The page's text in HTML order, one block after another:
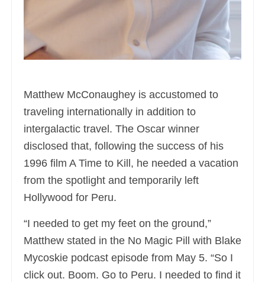
Matthew McConaughey is accustomed to
traveling internationally in addition to
intergalactic travel. The Oscar winner
disclosed that, following the success of his
1996 film A Time to Kill, he needed a vacation
from the spotlight and temporarily left
Hollywood for Peru.
“I needed to get my feet on the ground,”
Matthew stated in the No Magic Pill with Blake
Mycoskie podcast episode from May 5. “So I
click out. Boom. Go to Peru. I needed to find it